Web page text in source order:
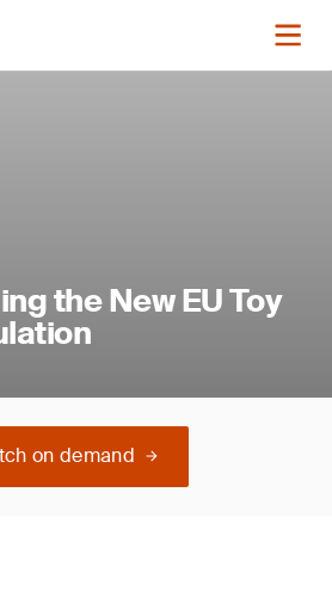
the New EU Toy
on demand